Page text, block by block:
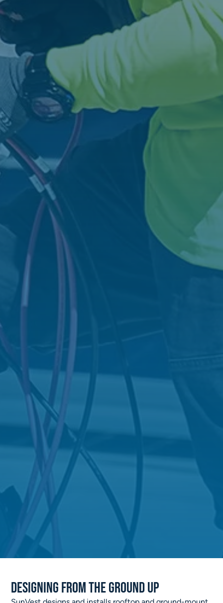
Designing from the ground up